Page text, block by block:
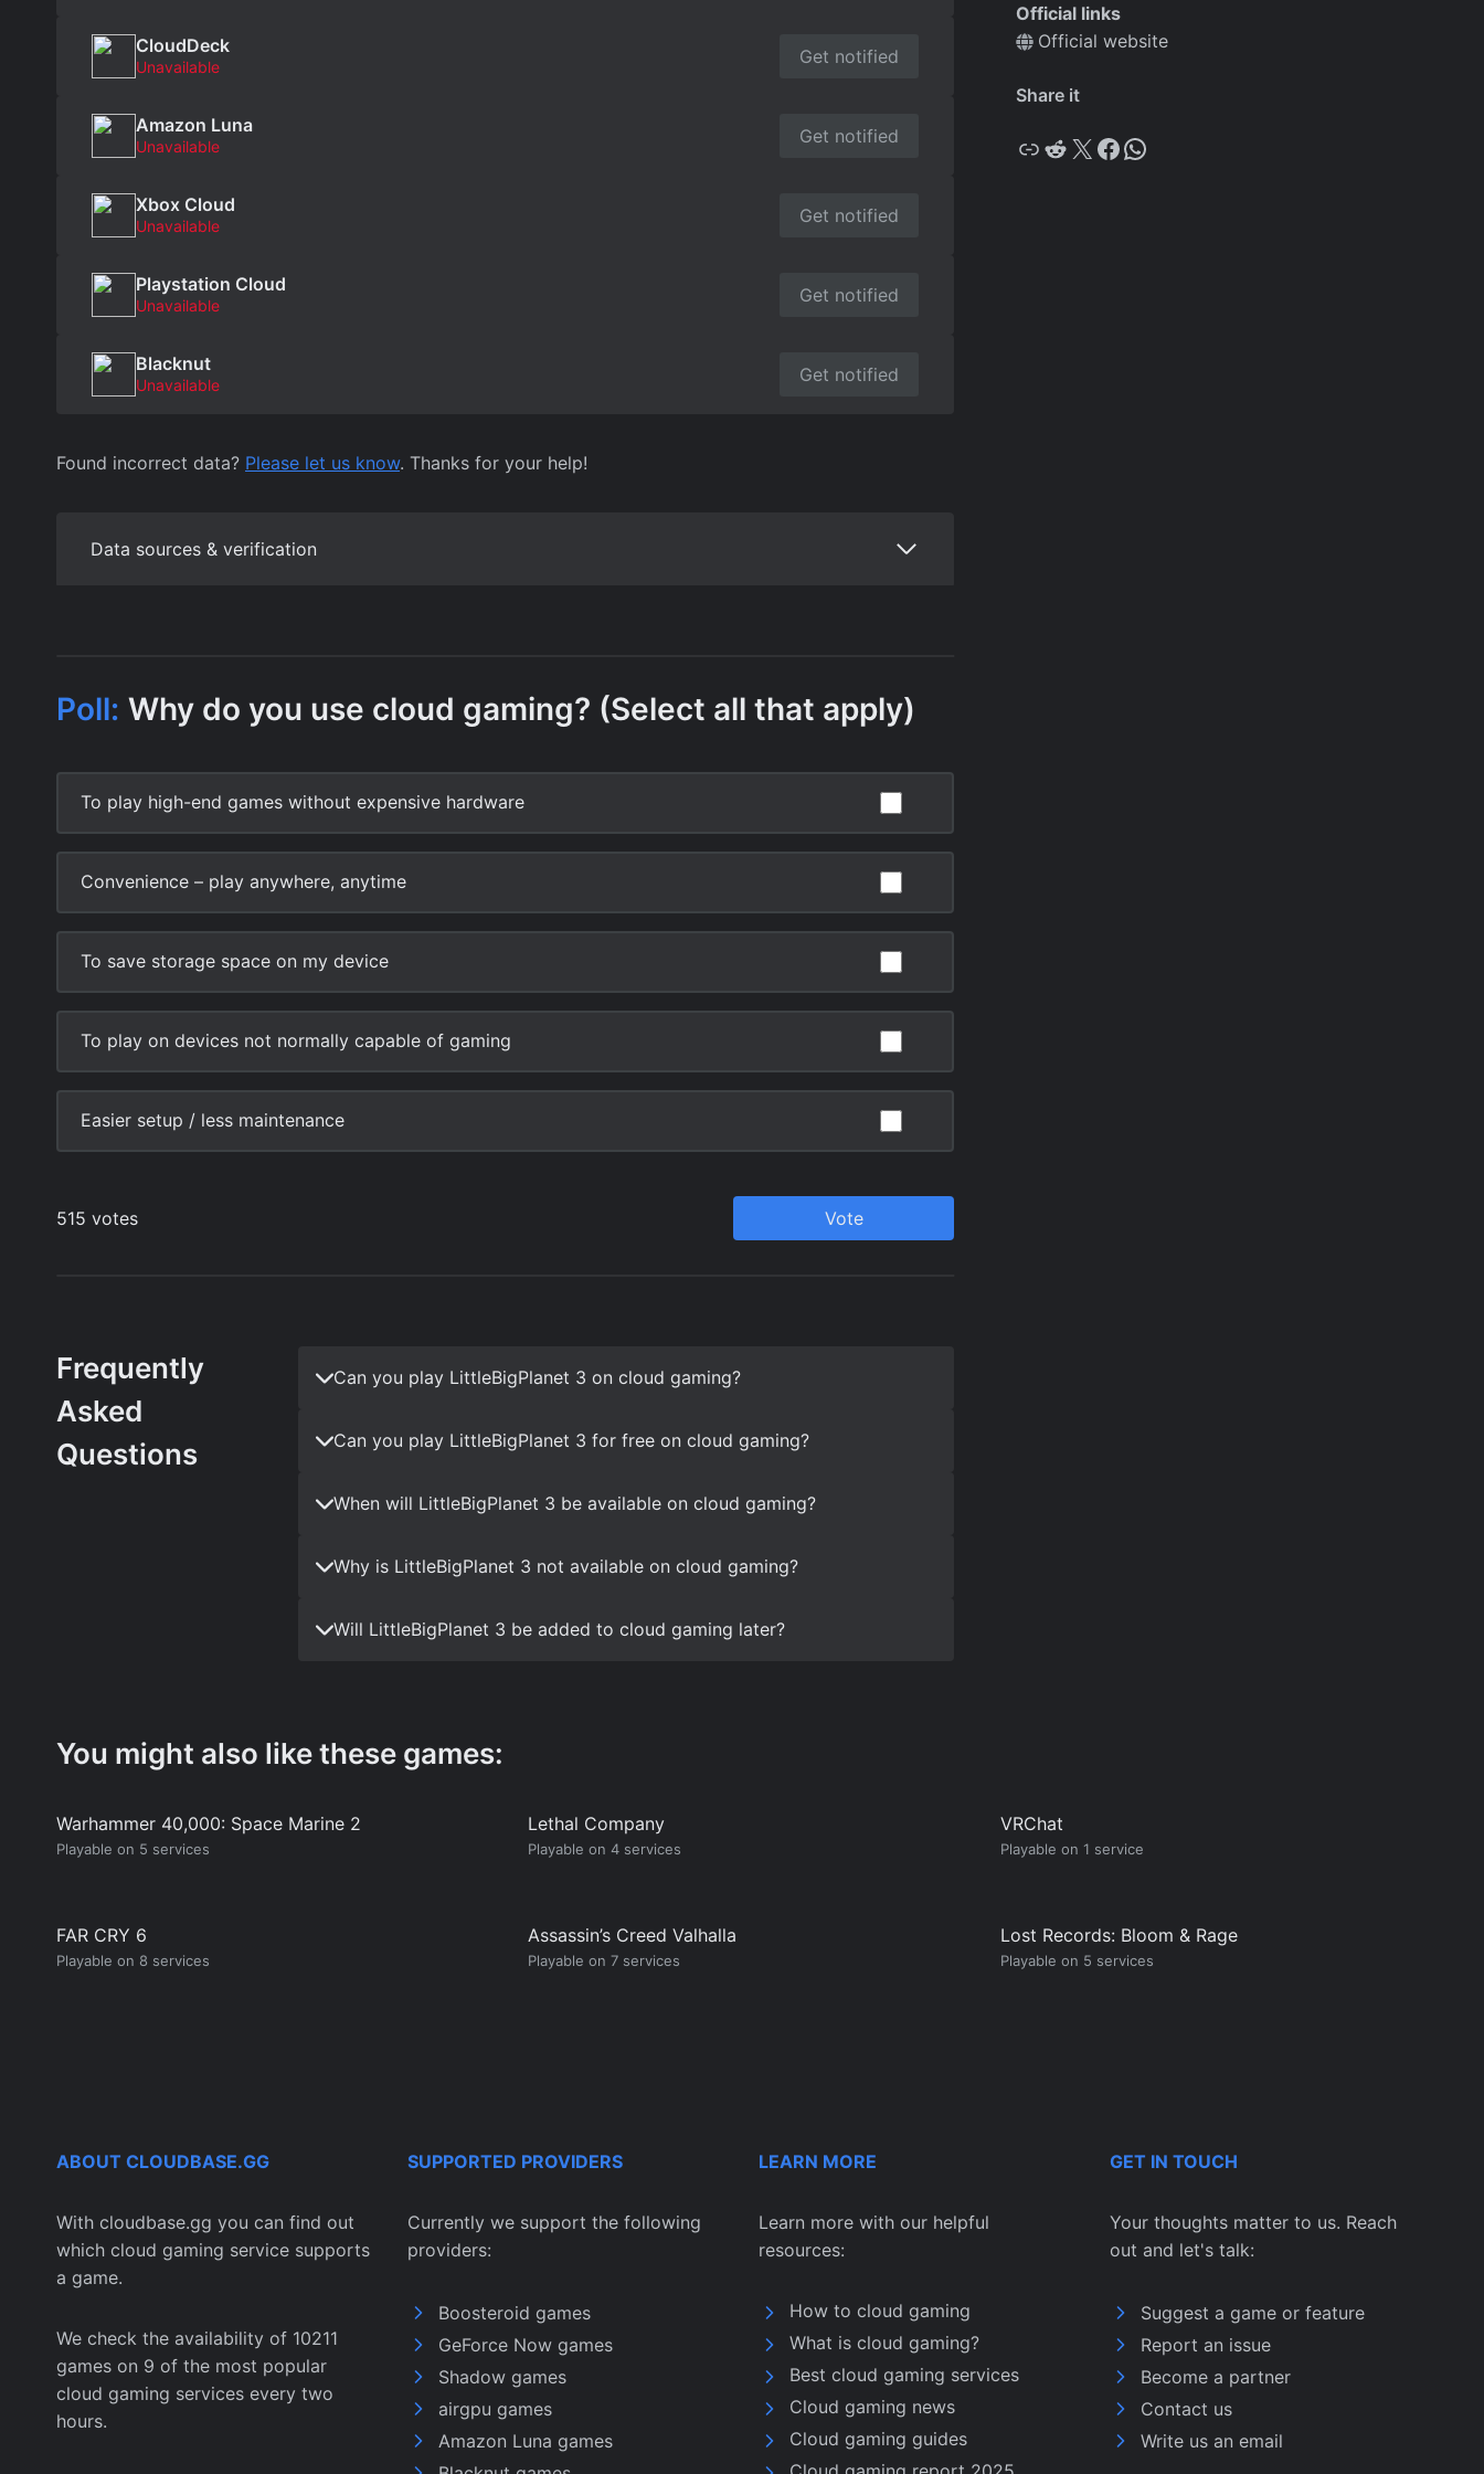
CloudDeck
Unavailable Get notified
Amazon Luna
Unavailable Get notified
Xbox Cloud
Unavailable Get notified
Playstation Cloud
Unavailable Get notified
Blacknut
Unavailable Get notified
Found incorrect data? Please let us know. Thanks for your help!
Data sources & verification
Frequently
Asked
Questions
Can you play LittleBigPlanet 3 on cloud gaming?
Can you play LittleBigPlanet 3 for free on cloud gaming?
When will LittleBigPlanet 3 be available on cloud gaming?
Why is LittleBigPlanet 3 not available on cloud gaming?
Will LittleBigPlanet 3 be added to cloud gaming later?
Official links
Official website
Share it
Copy
Reddit
X Facebook
WhatsApp
You might also like these games:
Warhammer 40,000: Space Marine 2
Playable on 5 services
Lethal Company
Playable on 4 services
VRChat
Playable on 1 service
FAR CRY 6
Playable on 8 services
Assassin’s Creed Valhalla
Playable on 7 services
Lost Records: Bloom & Rage
Playable on 5 services
ABOUT CLOUDBASE.GG
With cloudbase.gg you can find out
which cloud gaming service supports
a game.
We check the availability of 10211
games on 9 of the most popular
cloud gaming services every two
hours.
SUPPORTED PROVIDERS
Currently we support the following
providers:
Boosteroid games
GeForce Now games
Shadow games
airgpu games
Amazon Luna games
LEARN MORE
Learn more with our helpful
resources:
How to cloud gaming
What is cloud gaming?
Best cloud gaming services
Cloud gaming news
Cloud gaming guides
GET IN TOUCH
Your thoughts matter to us. Reach
out and let's talk:
Suggest a game or feature
Report an issue
Become a partner
Contact us
Write us an email